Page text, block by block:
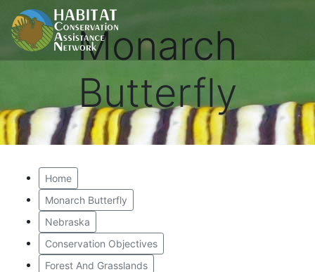
Monarch
Butterfly
Home
Monarch Butterfly
Nebraska
Conservation Objectives
Forest And Grasslands